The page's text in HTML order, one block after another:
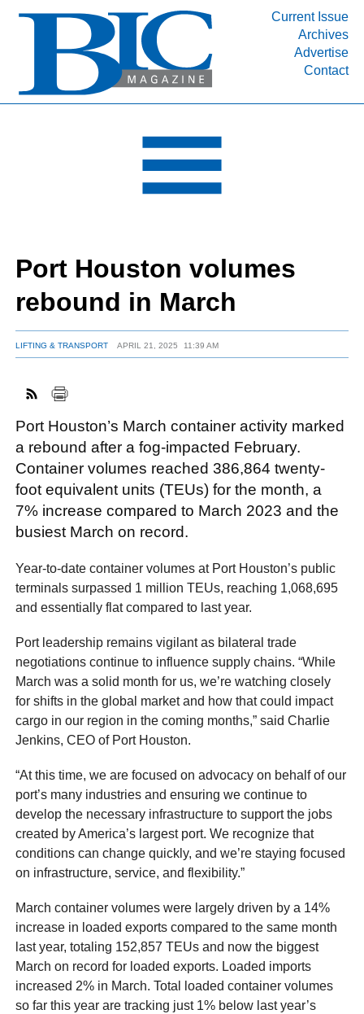
Current Issue
Archives
Advertise
Contact
INDUSTRY SEGMENTS
DEPARTMENTS
RESOURCES
MEDIA
SUBSCRIBE
ABOUT
FACEBOOK
TWITTER
YOUTUBE
LINKEDIN
INSTAGRAM
Port Houston volumes
rebound in March
LIFTING & TRANSPORT APRIL 21, 2025 11:39 AM
Port Houston’s March container activity marked
a rebound after a fog-impacted February.
Container volumes reached 386,864 twenty-
foot equivalent units (TEUs) for the month, a
7% increase compared to March 2023 and the
busiest March on record.
Year-to-date container volumes at Port Houston’s public
terminals surpassed 1 million TEUs, reaching 1,068,695
and essentially flat compared to last year.
Port leadership remains vigilant as bilateral trade
negotiations continue to influence supply chains. “While
March was a solid month for us, we’re watching closely
for shifts in the global market and how that could impact
cargo in our region in the coming months,” said Charlie
Jenkins, CEO of Port Houston.
“At this time, we are focused on advocacy on behalf of our
port’s many industries and ensuring we continue to
develop the necessary infrastructure to support the jobs
created by America’s largest port. We recognize that
conditions can change quickly, and we’re staying focused
on infrastructure, service, and flexibility.”
March container volumes were largely driven by a 14%
increase in loaded exports compared to the same month
last year, totaling 152,857 TEUs and now the biggest
March on record for loaded exports. Loaded imports
increased 2% in March. Total loaded container volumes
so far this year are tracking just 1% below last year’s